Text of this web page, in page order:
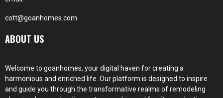
cott@goanhomes.com
ABOUT US
Welcome to goanhomes, your digital haven for creating a
harmonious and enriched life. Our platform is designed to inspire
and guide you through the transformative realms of remodeling